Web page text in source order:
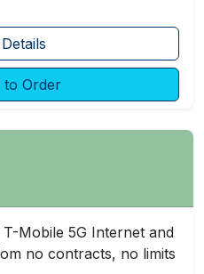
to Order
Mobile 5G Internet and
no contracts, no limits